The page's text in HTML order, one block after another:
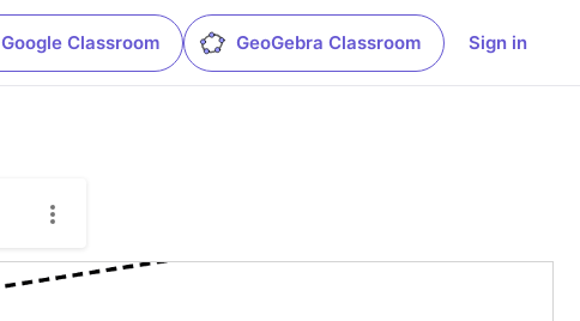
Google Classroom GeoGebra Classroom Sign in